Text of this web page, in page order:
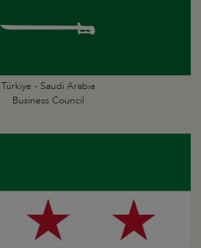
Türkiye - Saudi Arabia
Business Council